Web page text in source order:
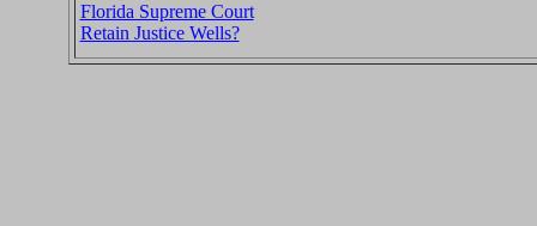
Florida Supreme Court
Retain Justice Wells?